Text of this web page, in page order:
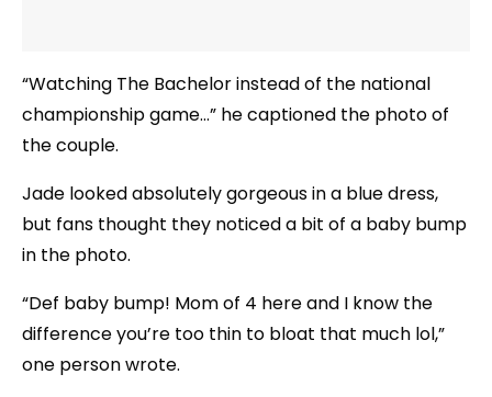
“Watching The Bachelor instead of the national
championship game…” he captioned the photo of
the couple.
Jade looked absolutely gorgeous in a blue dress,
but fans thought they noticed a bit of a baby bump
in the photo.
“Def baby bump! Mom of 4 here and I know the
difference you’re too thin to bloat that much lol,”
one person wrote.